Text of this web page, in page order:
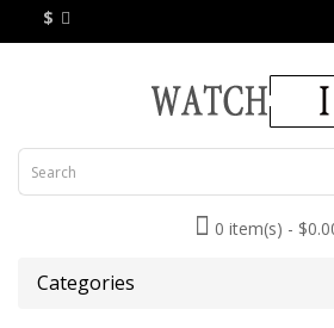
$
0 item(s) -
Categories